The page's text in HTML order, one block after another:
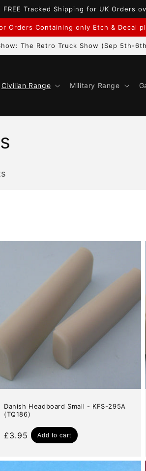
FREE Tracked Shipping for UK Orders
Orders Containing only Etch & Decal
The Retro Truck Show (Sep 5th-
Civilian Range Military Range
Danish Headboard Small - KFS-295A
(TQ186)
Regular
£3.95 Add to cart